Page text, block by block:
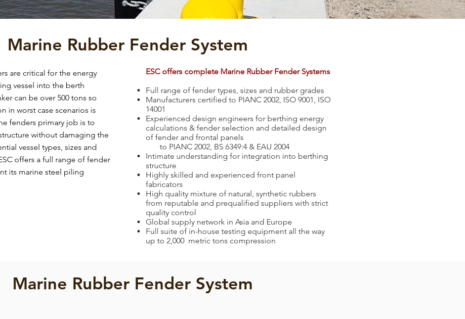
Marine Rubber Fender System
are critical for the energy
vessel into the berth
can be over 500 tons so
in worst case scenarios is
fenders primary job is to
without damaging the
vessel types, sizes and
offers a full range of fender
its marine steel piling
ESC offers complete Marine Rubber Fender Systems
Full range of fender types, sizes and rubber grades
Manufacturers certified to PIANC 2002, ISO 9001, ISO
14001
Experienced design engineers for berthing energy
calculations & fender selection and detailed design
of fender and frontal panels
to PIANC 2002, BS 6349:4 & EAU 2004
Intimate understanding for integration into berthing
structure
Highly skilled and experienced front panel
fabricators
High quality mixture of natural, synthetic rubbers
from reputable and prequalified suppliers with strict
quality control
Global supply network in Asia and Europe
Full suite of in-house testing equipment all the way
up to 2,000 metric tons compression
Marine Rubber Fender System